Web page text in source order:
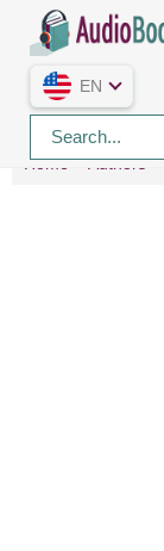
EN
Home Authors